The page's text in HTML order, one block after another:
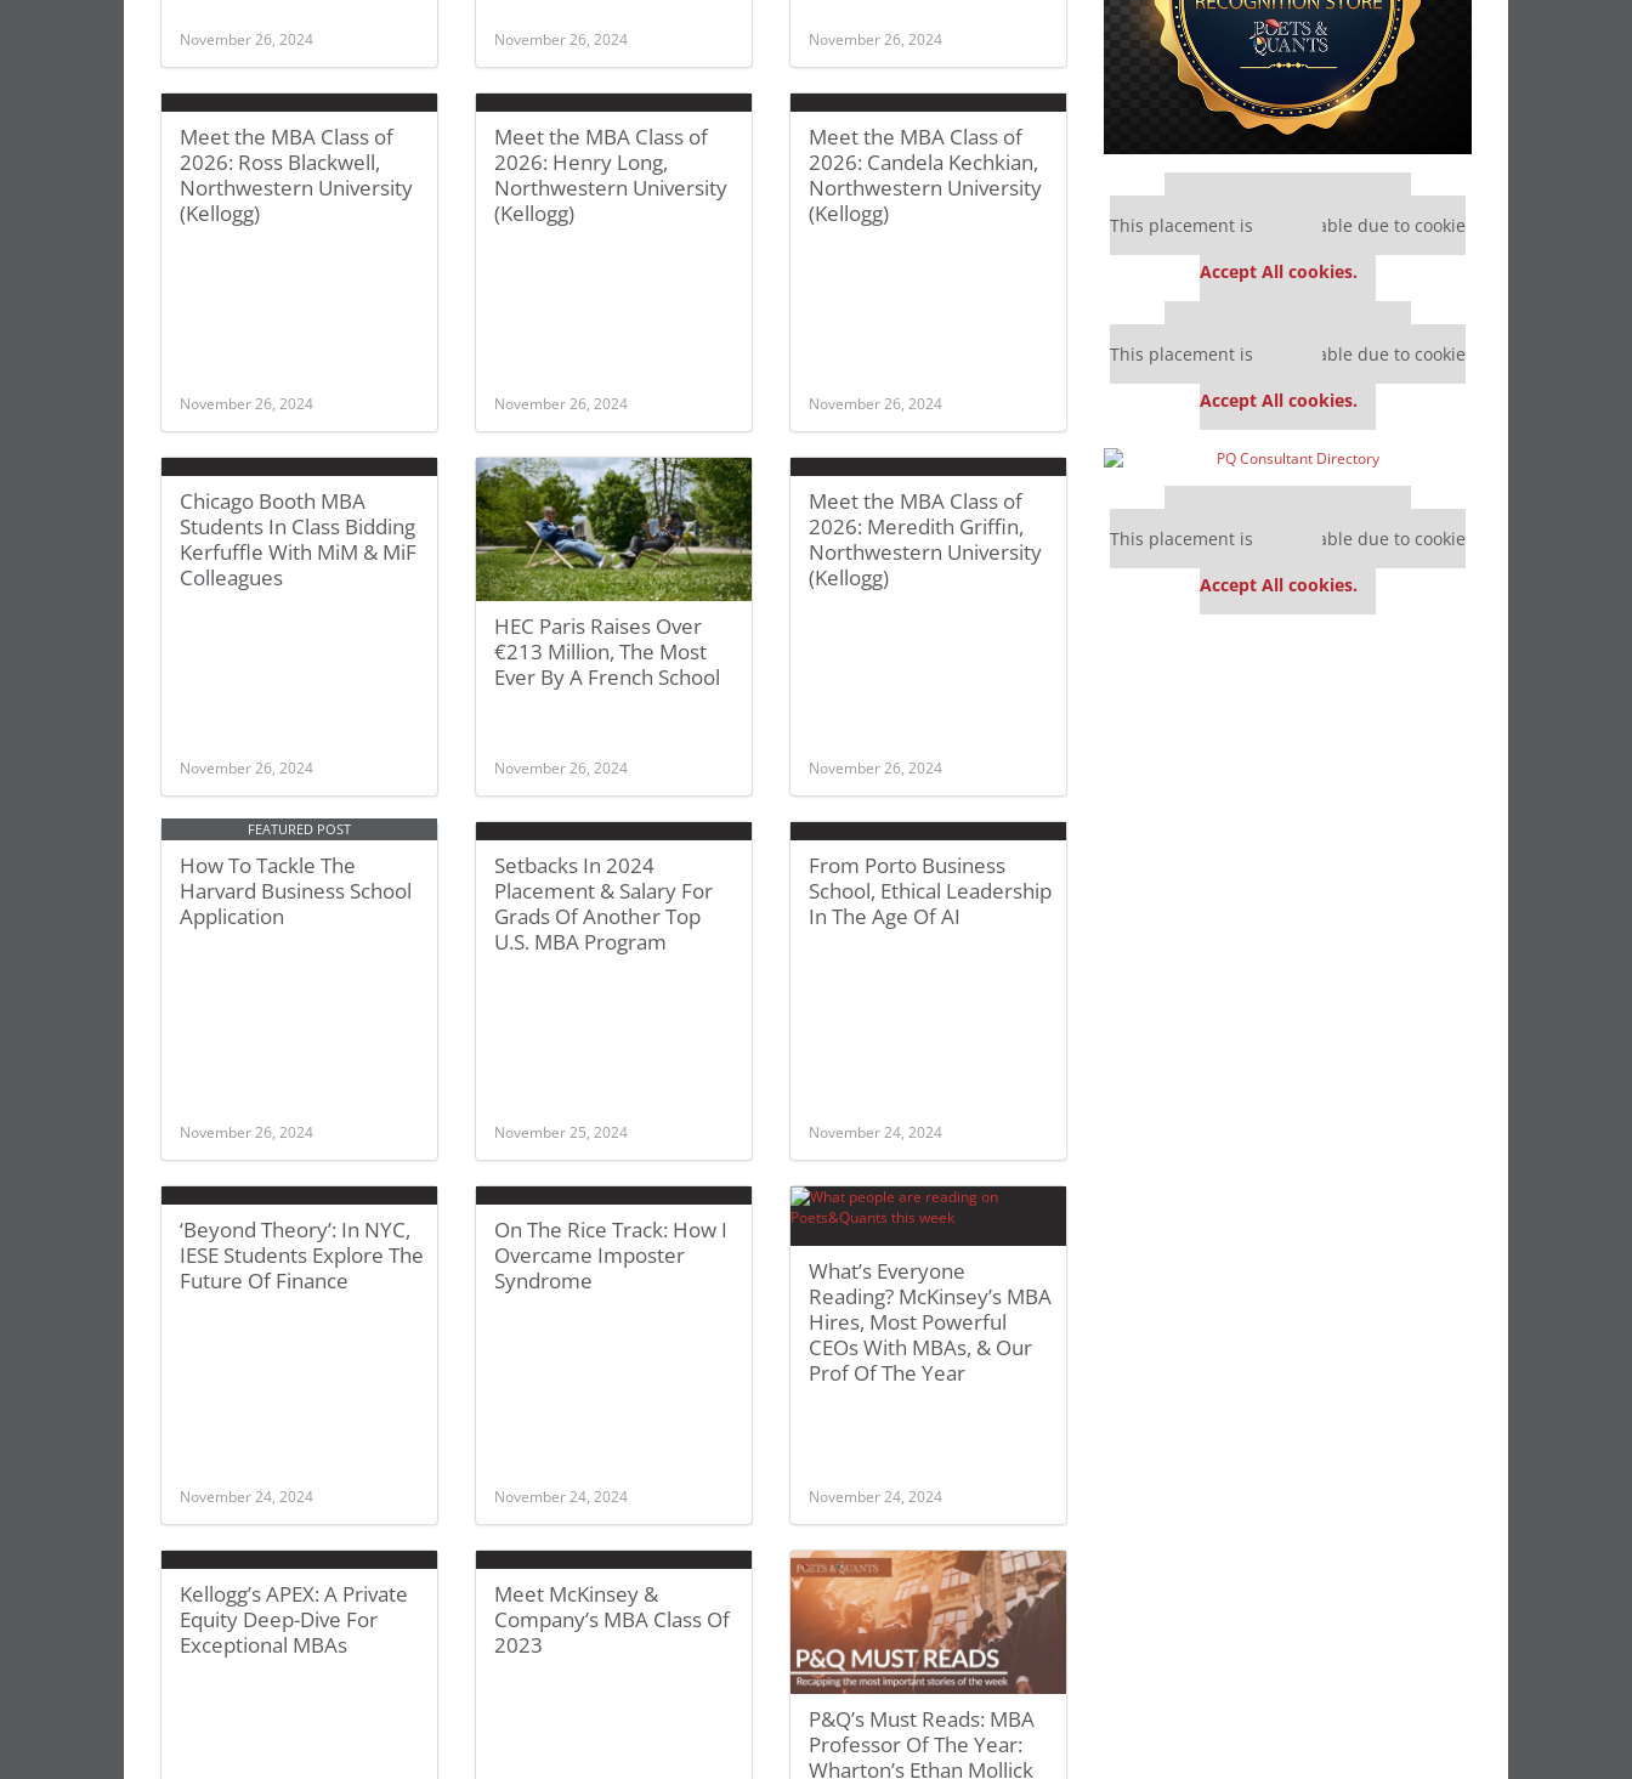
November 26, 2024 November 26, 2024 November 26, 2024
Meet the MBA Class of
2026: Ross Blackwell,
Northwestern University
(Kellogg)
November 26, 2024
Meet the MBA Class of
2026: Henry Long,
Northwestern University
(Kellogg)
November 26, 2024
Meet the MBA Class of
2026: Candela Kechkian,
Northwestern University
(Kellogg)
November 26, 2024
Chicago Booth MBA
Students In Class Bidding
Kerfuffle With MiM & MiF
Colleagues
November 26, 2024
HEC Paris Raises Over
€213 Million, The Most
Ever By A French School
November 26, 2024
Meet the MBA Class of
2026: Meredith Griffin,
Northwestern University
(Kellogg)
November 26, 2024
FEATURED POST
How To Tackle The
Harvard Business School
Application
November 26, 2024
Setbacks In 2024
Placement & Salary For
Grads Of Another Top
U.S. MBA Program
November 25, 2024
From Porto Business
School, Ethical Leadership
In The Age Of AI
November 24, 2024
‘Beyond Theory’: In NYC,
IESE Students Explore The
Future Of Finance
November 24, 2024
On The Rice Track: How I
Overcame Imposter
Syndrome
November 24, 2024
What’s Everyone
Reading? McKinsey’s MBA
Hires, Most Powerful
CEOs With MBAs, & Our
Prof Of The Year
November 24, 2024
Kellogg’s APEX: A Private
Equity Deep-Dive For
Exceptional MBAs
Meet McKinsey &
Company’s MBA Class Of
2023
P&Q’s Must Reads: MBA
Professor Of The Year:
Wharton’s Ethan Mollick
Our partners keep P&Q free
This placement is unavailable due to cookie
Accept All cookies.
Our partners keep P&Q free
This placement is unavailable due to cookie
Accept All cookies.
Our partners keep P&Q free
This placement is unavailable due to cookie
Accept All cookies.